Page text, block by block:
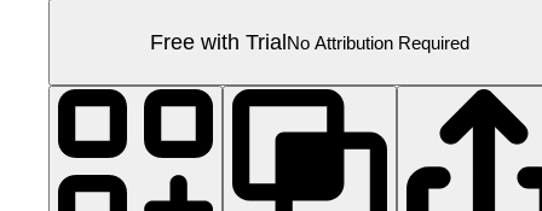
Free with TrialNo Attribution Required